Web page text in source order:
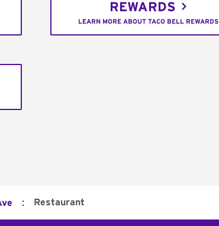
REWARDS
LEARN MORE ABOUT TACO BELL REWARDS
: Restaurant